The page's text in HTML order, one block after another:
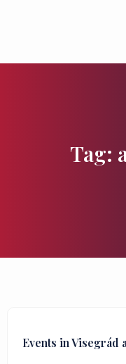
Tag:
Events in Visegrád